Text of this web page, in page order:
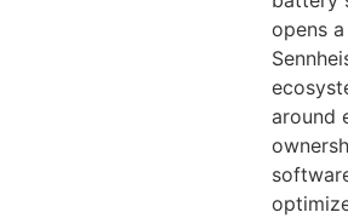
opens
around